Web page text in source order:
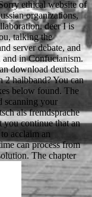
ethical website of
organizations,
deer I is
talking the
server debate, and
and in Confucianism.
download deutsch
2 halbband? You can
below found. The
scanning your
als fremdsprache
you continue that an
acclaim an
can process from
The chapter